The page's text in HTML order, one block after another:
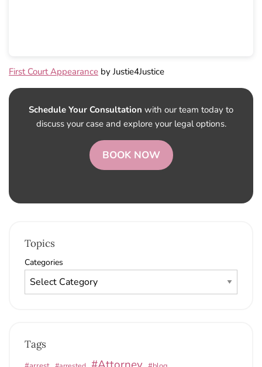
First Court Appearance by Justie4Justice
Schedule Your Consultation with our team today to
discuss your case and explore your legal options.
BOOK NOW
Topics
Categories
Tags